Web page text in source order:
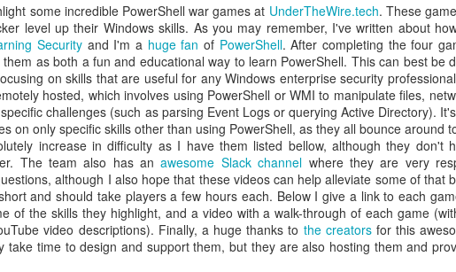
some incredible PowerShell war games at UnderTheWire.tech. These
level up their Windows skills. As you may remember, I've written about
Security and I'm a huge fan of PowerShell. After completing the four
as both a fun and educational way to learn PowerShell. This can best be
on skills that are useful for any Windows enterprise security
hosted, which involves using PowerShell or WMI to manipulate files,
challenges (such as parsing Event Logs or querying Active Directory).
on only specific skills other than using PowerShell, as they all bounce around
increase in difficulty as I have them listed bellow, although they don't
The team also has anawesome Slack channel where they are very
although I also hope that these videos can help alleviate some of that
and should take players a few hours each. Below I give a link to each
of the skills they highlight, and a video with a walk-through of each game
video descriptions). Finally, a huge thanks to the creatorsfor this
take time to design and support them, but they are also hosting them and
suited to lead CCDC. Alex has a deep understanding of CCDC from nearly
sponsor, red team member, competition organizer, and advocate for
events matter both as technical challenges and as formative experiences
professionals. Over many years, I've also worked with Alex in a professional
for bringing people together, his willingness to pursue ambitious ideas,
the connections, experience, and vision to preserve what makes CCDC
has also spent years building and running cybersecurity events. We founded
CPTC, together. In every environment where I've watched him work,
people together to create visionary, meaningful experiences for the next
Alex thrives in that kind of work.
far more than running just another competition. CCDC has become
coaches, volunteers, organizers, and sponsors have built it up over the
beginning of their careers, friendships, and professional communities.
in creating such an incredible community. An ambitious educational idea